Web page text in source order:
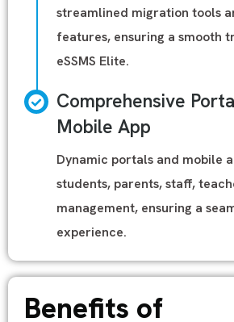
streamlined migration tools
features, ensuring a smooth
eSSMS Elite.
Comprehensive
Mobile App
Dynamic portals and mobile
students, parents, staff,
management, ensuring a
experience.
Benefits of